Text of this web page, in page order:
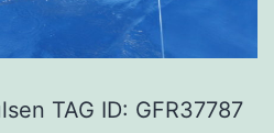
TAG ID: GFR37787